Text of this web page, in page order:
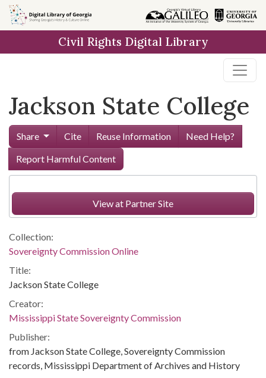
Skip to
main
Civil Rights Digital Library
Jackson State College
Share Cite Reuse Information
Need Help?
Report Harmful Content
View at Partner Site
Collection:
Sovereignty Commission Online
Title:
Jackson State College
Creator:
Mississippi State Sovereignty Commission
Publisher:
from Jackson State College, Sovereignty Commission
records, Mississippi Department of Archives and History